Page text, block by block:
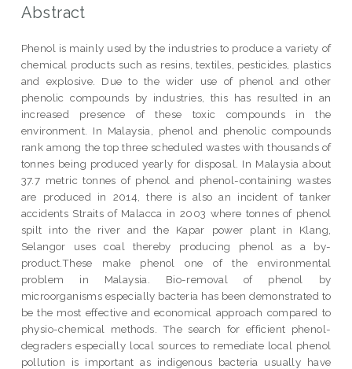
Abstract
Phenol is mainly used by the industries to produce a variety of
chemical products such as resins, textiles, pesticides, plastics
and explosive. Due to the wider use of phenol and other
phenolic compounds by industries, this has resulted in an
increased presence of these toxic compounds in the
environment. In Malaysia, phenol and phenolic compounds
rank among the top three scheduled wastes with thousands of
tonnes being produced yearly for disposal. In Malaysia about
37.7 metric tonnes of phenol and phenol-containing wastes
are produced in 2014, there is also an incident of tanker
accidents Straits of Malacca in 2003 where tonnes of phenol
spilt into the river and the Kapar power plant in Klang,
Selangor uses coal thereby producing phenol as a by-
product.These make phenol one of the environmental
problem in Malaysia. Bio-removal of phenol by
microorganisms especially bacteria has been demonstrated to
be the most effective and economical approach compared to
physio-chemical methods. The search for efficient phenol-
degraders especially local sources to remediate local phenol
pollution is important as indigenous bacteria usually have